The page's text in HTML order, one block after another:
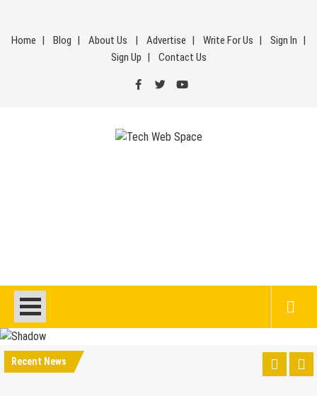
content
Home Blog About Us Advertise Write For Us
Sign In
Sign Up
Contact Us
Recent News